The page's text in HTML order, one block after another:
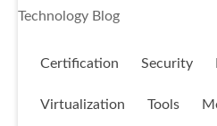
Technology Blog
Certification Security
Virtualization Tools